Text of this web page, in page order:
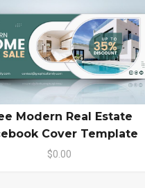
Modern Real Estate
Cover Template
$0.00